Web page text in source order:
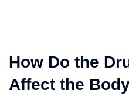
How Do the
Affect the